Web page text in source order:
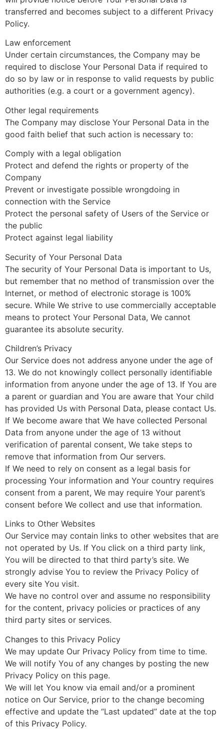
transferred and becomes subject to a different Privacy
Policy.
Law enforcement
Under certain circumstances, the Company may be
required to disclose Your Personal Data if required to
do so by law or in response to valid requests by public
authorities (e.g. a court or a government agency).
Other legal requirements
The Company may disclose Your Personal Data in the
good faith belief that such action is necessary to:
Comply with a legal obligation
Protect and defend the rights or property of the
Company
Prevent or investigate possible wrongdoing in
connection with the Service
Protect the personal safety of Users of the Service or
the public
Protect against legal liability
Security of Your Personal Data
The security of Your Personal Data is important to Us,
but remember that no method of transmission over the
Internet, or method of electronic storage is 100%
secure. While We strive to use commercially acceptable
means to protect Your Personal Data, We cannot
guarantee its absolute security.
Children’s Privacy
Our Service does not address anyone under the age of
13. We do not knowingly collect personally identifiable
information from anyone under the age of 13. If You are
a parent or guardian and You are aware that Your child
has provided Us with Personal Data, please contact Us.
If We become aware that We have collected Personal
Data from anyone under the age of 13 without
verification of parental consent, We take steps to
remove that information from Our servers.
If We need to rely on consent as a legal basis for
processing Your information and Your country requires
consent from a parent, We may require Your parent’s
consent before We collect and use that information.
Links to Other Websites
Our Service may contain links to other websites that are
not operated by Us. If You click on a third party link,
You will be directed to that third party’s site. We
strongly advise You to review the Privacy Policy of
every site You visit.
We have no control over and assume no responsibility
for the content, privacy policies or practices of any
third party sites or services.
Changes to this Privacy Policy
We may update Our Privacy Policy from time to time.
We will notify You of any changes by posting the new
Privacy Policy on this page.
We will let You know via email and/or a prominent
notice on Our Service, prior to the change becoming
effective and update the “Last updated” date at the top
of this Privacy Policy.